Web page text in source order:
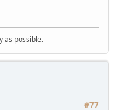
as possible.
#77